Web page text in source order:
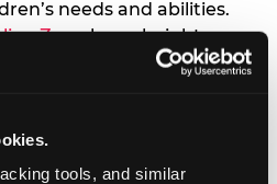
tools, and similar
needs and abilities.
Zonehas a height
your young kids
Chuck E.